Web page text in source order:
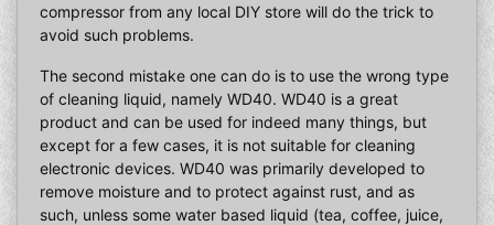
compressor from any local DIY store will do the trick to
avoid such problems.
The second mistake one can do is to use the wrong type
of cleaning liquid, namely WD40. WD40 is a great
product and can be used for indeed many things, but
except for a few cases, it is not suitable for cleaning
electronic devices. WD40 was primarily developed to
remove moisture and to protect against rust, and as
such, unless some water based liquid (tea, coffee, juice,